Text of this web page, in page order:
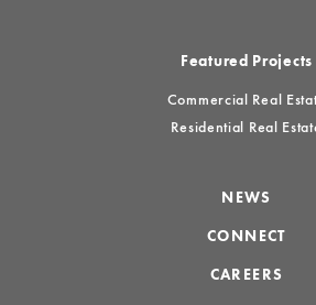
Featured Projects
Commercial Real
Residential Real
NEWS
CONNECT
CAREERS